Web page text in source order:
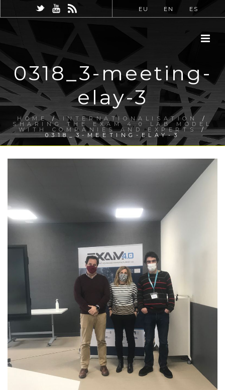
EU EN ES
0318_3-meeting-
elay-3
HOME / INTERNATIONALISATION /
SHARING THE EXAM 4.0 LAB MODEL
WITH COMPANIES AND EXPERTS /
0318_3-MEETING-ELAY-3